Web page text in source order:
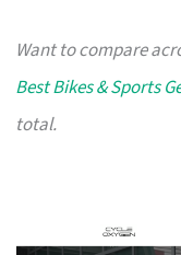
Want to compare
Best Bikes & Sports
total.